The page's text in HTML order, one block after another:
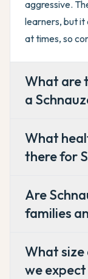
aggressive.
learners, but it
at times, so
What are
a
What
there for
Are
families
What size
we